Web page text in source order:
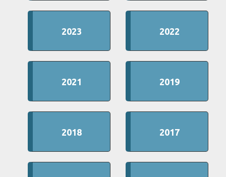
2023 2022
2021 2019
2018 2017